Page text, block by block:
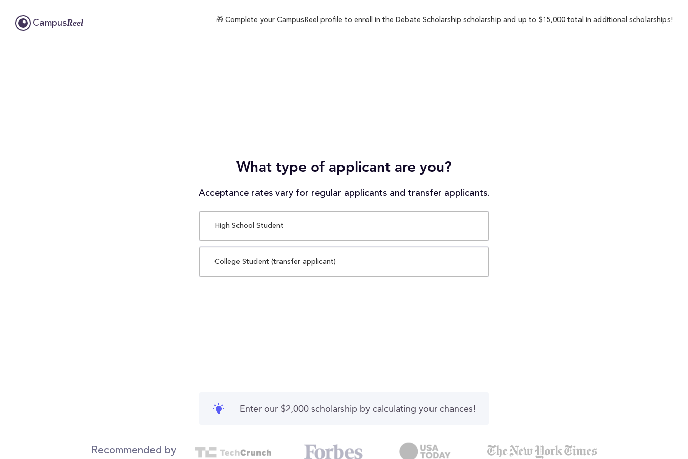
CampusReel 🎁 Complete your CampusReel profile to enroll in the Debate Scholarship scholarship and up to $15,000 total in additional scholarships!
What type of applicant are you?
Acceptance rates vary for regular applicants and transfer applicants.
High School Student
College Student (transfer applicant)
Enter our $2,000 scholarship by calculating your chances!
Recommended by